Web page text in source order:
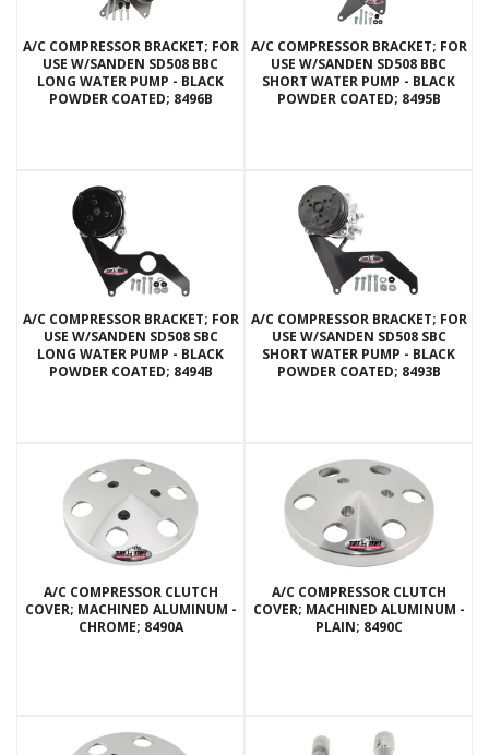
A/C COMPRESSOR BRACKET; FOR
USE W/SANDEN SD508 BBC
LONG WATER PUMP - BLACK
POWDER COATED; 8496B
A/C COMPRESSOR BRACKET; FOR
USE W/SANDEN SD508 BBC
SHORT WATER PUMP - BLACK
POWDER COATED; 8495B
A/C COMPRESSOR BRACKET; FOR
USE W/SANDEN SD508 SBC
LONG WATER PUMP - BLACK
POWDER COATED; 8494B
A/C COMPRESSOR BRACKET; FOR
USE W/SANDEN SD508 SBC
SHORT WATER PUMP - BLACK
POWDER COATED; 8493B
A/C COMPRESSOR CLUTCH
COVER; MACHINED ALUMINUM -
CHROME; 8490A
A/C COMPRESSOR CLUTCH
COVER; MACHINED ALUMINUM -
PLAIN; 8490C